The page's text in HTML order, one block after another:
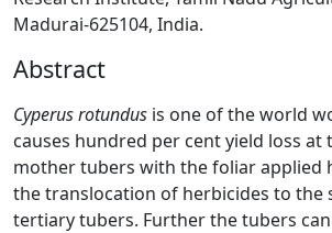
Madurai-625104, India.
Abstract
Cyperus rotundus is one of the world
causes hundred per cent yield loss at
mother tubers with the foliar applied
the translocation of herbicides to the
tertiary tubers. Further the tubers